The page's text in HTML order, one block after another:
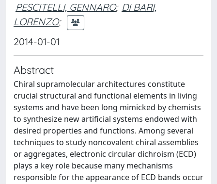
PESCITELLI, GENNARO; DI BARI,
LORENZO;
2014-01-01
Abstract
Chiral supramolecular architectures constitute
crucial structural and functional elements in living
systems and have been long mimicked by chemists
to synthesize new artificial systems endowed with
desired properties and functions. Among several
techniques to study noncovalent chiral assemblies
or aggregates, electronic circular dichroism (ECD)
plays a key role because many mechanisms
responsible for the appearance of ECD bands occur